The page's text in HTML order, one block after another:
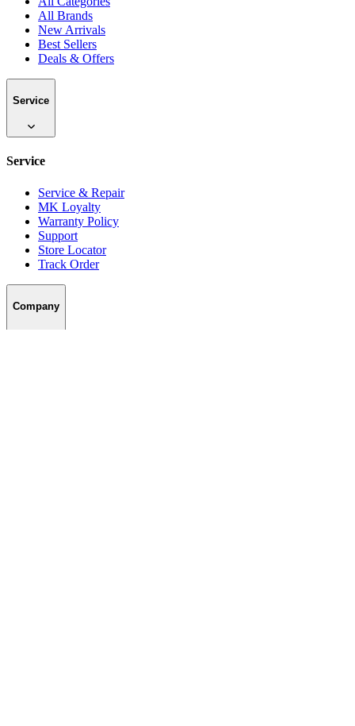
All Brands
New Arrivals
Best Sellers
Deals & Offers
Service
Service
Service & Repair
MK Loyalty
Warranty Policy
Support
Store Locator
Track Order
Company